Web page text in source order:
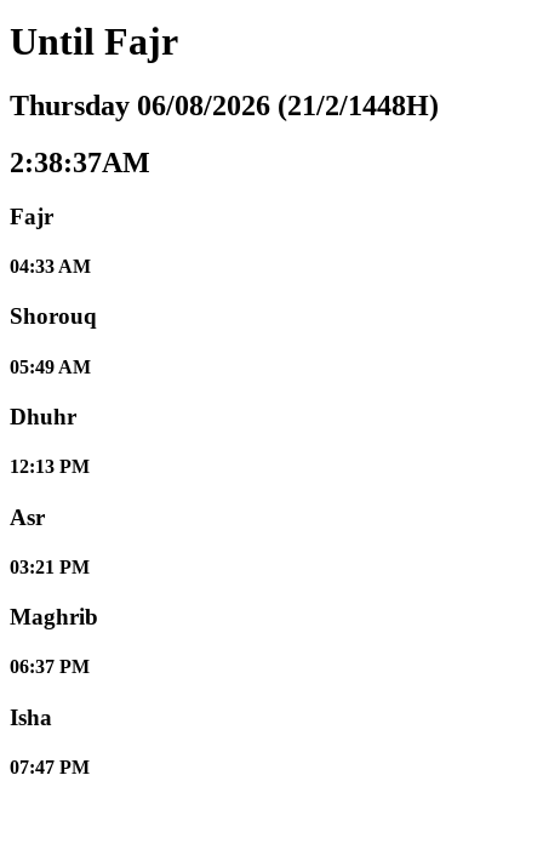
Until Fajr
Thursday 06/08/2026 (21/2/1448H)
2:38:38AM
Fajr
04:33 AM
Shorouq
05:49 AM
Dhuhr
12:13 PM
Asr
03:21 PM
Maghrib
06:37 PM
Isha
07:47 PM